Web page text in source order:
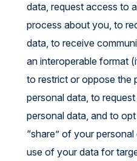
data, request access to
process about you, to
data, to receive
an interoperable format
to restrict or oppose the
personal data, to
personal data, and to
“share” of your
use of your data for